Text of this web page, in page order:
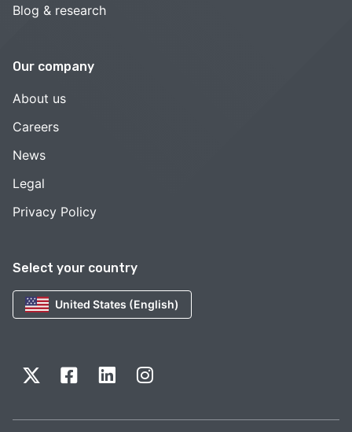
Select your country
United States (English)
Blog & research
Our company
About us
Careers
News
Legal
Privacy Policy